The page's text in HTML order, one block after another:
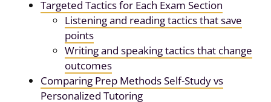
Targeted Tactics for Each Exam Section
Listening and reading tactics that save
points
Writing and speaking tactics that change
outcomes
Comparing Prep Methods Self-Study vs
Personalized Tutoring